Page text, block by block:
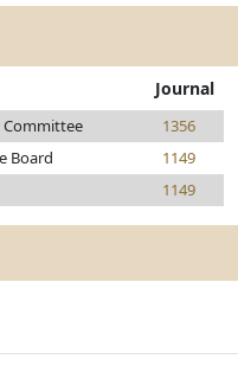
Journal
Committee
1356
Board
1149
1149